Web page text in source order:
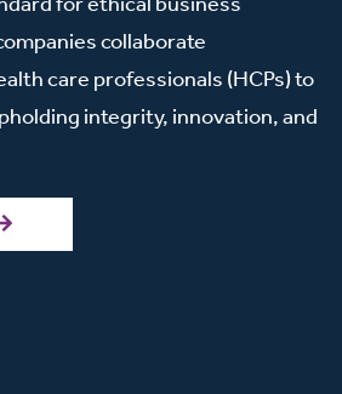
collaborate
care professionals (HCPs) to
integrity, innovation, and